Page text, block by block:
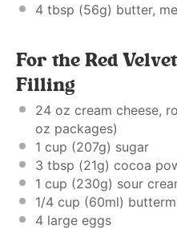
4 tbsp (56g) butter,
For the Red
Filling
24 oz cream cheese,
oz packages)
1 cup (207g) sugar
3 tbsp (21g) cocoa
1 cup (230g) sour
1/4 cup (60ml)
4 large eggs